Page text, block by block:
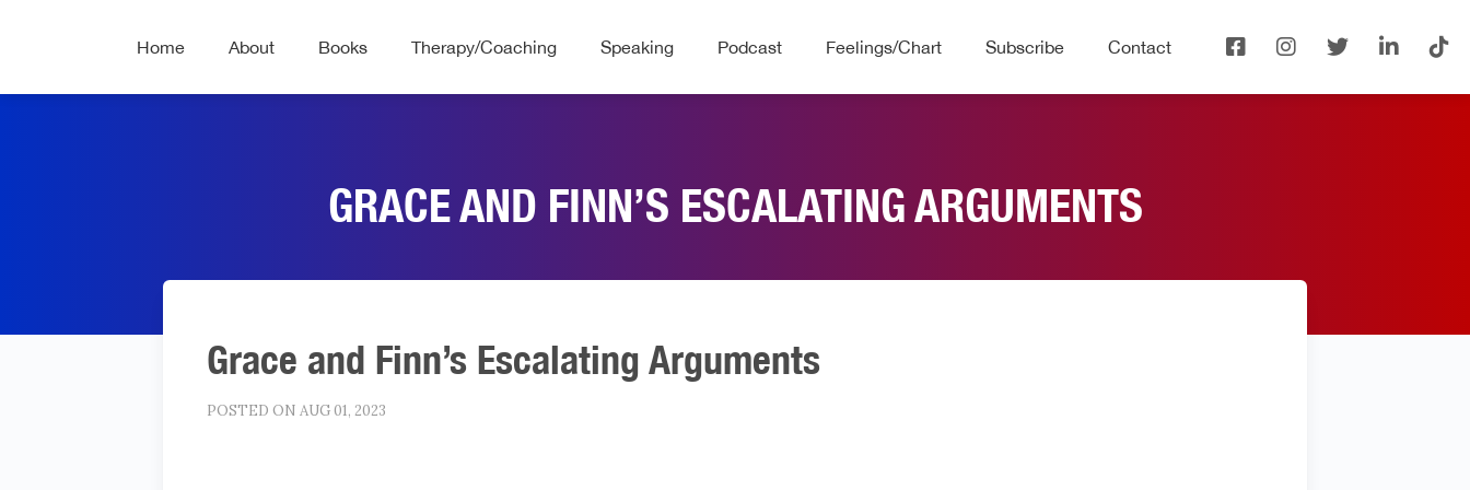
Home About Books Therapy/Coaching Speaking Podcast Feelings/Chart Subscribe Contact
GRACE AND FINN’S ESCALATING ARGUMENTS
Grace and Finn’s Escalating Arguments
POSTED ON AUG 01, 2023